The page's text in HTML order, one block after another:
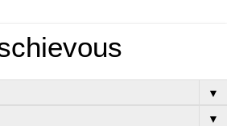
▼
▼